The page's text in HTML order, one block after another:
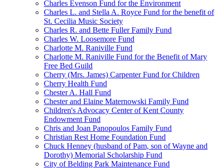
Charles Evenson Fund for the Environment
Charles L. and Stella A. Royce Fund for the benefit of
St. Cecilia Music Society
Charles R. and Bette Fuller Family Fund
Charles W. Loosemore Fund
Charlotte M. Raniville Fund
Charlotte M. Raniville Fund for the Benefit of Mary
Free Bed Guild
Cherry (Mrs. James) Carpenter Fund for Children
Cherry Health Fund
Chester A. Hall Fund
Chester and Elaine Maternowski Family Fund
Children's Advocacy Center of Kent County
Endowment Fund
Chris and Joan Panopoulos Family Fund
Christian Rest Home Foundation Fund
Chuck Henney (husband of Pam, son of Wayne and
Dorothy) Memorial Scholarship Fund
City of Belding Park Maintenance Fund